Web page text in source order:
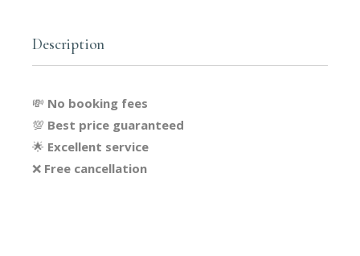
Description
💸 No booking fees
💯 Best price guaranteed
🌟 Excellent service
❌ Free cancellation